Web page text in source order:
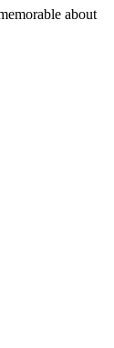
about